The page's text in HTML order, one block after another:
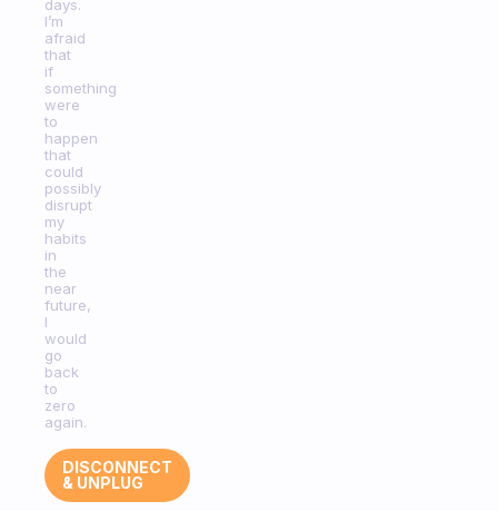
days.
I’m
afraid
that
if
something
were
to
happen
that
could
possibly
disrupt
my
habits
in
the
near
future,
I
would
go
back
to
zero
again.
DISCONNECT
& UNPLUG